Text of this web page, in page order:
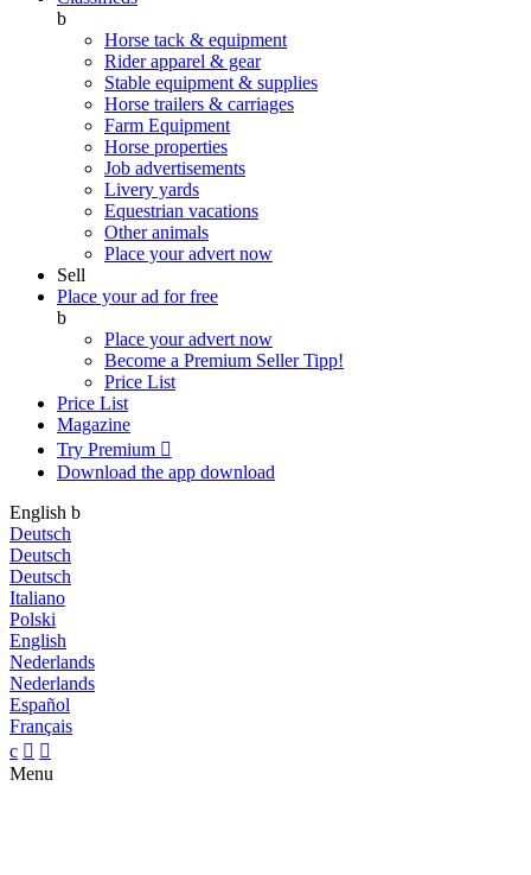
b
Horse tack & equipment
Rider apparel & gear
Stable equipment & supplies
Horse trailers & carriages
Farm Equipment
Horse properties
Job advertisements
Livery yards
Equestrian vacations
Other animals
Place your advert now
Sell
Place your ad for free
b
Place your advert now
Become a Premium SellerTipp!
Price List
Price List
Magazine
Try Premium 
Download the app download
English b
Deutsch
Deutsch
Deutsch
Italiano
Polski
English
Nederlands
Nederlands
Español
Français
c  
Menu